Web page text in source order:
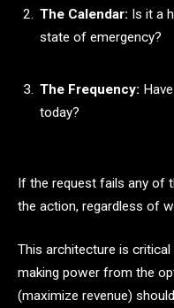
The Calendar: Is it a
state of emergency?
The Frequency:
today?
If the request fails any of
the action, regardless of
This architecture is
making power from the
(maximize revenue)